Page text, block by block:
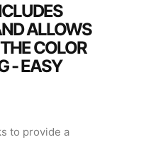
ALLOWS
COLOR
- EASY
to provide a